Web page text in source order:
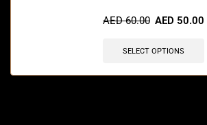
AED60.00 AED 50.00
SELECT OPTIONS